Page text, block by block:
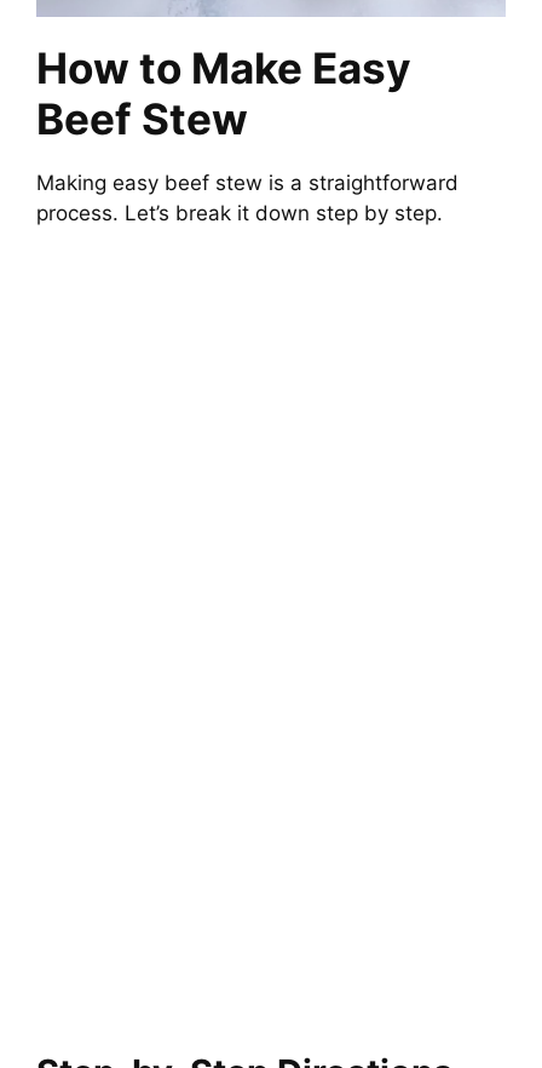
How to Make Easy
Beef Stew
Making easy beef stew is a straightforward
process. Let’s break it down step by step.